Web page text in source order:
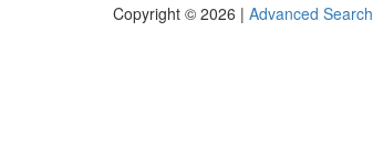
Copyright © 2026 | Advanced Search